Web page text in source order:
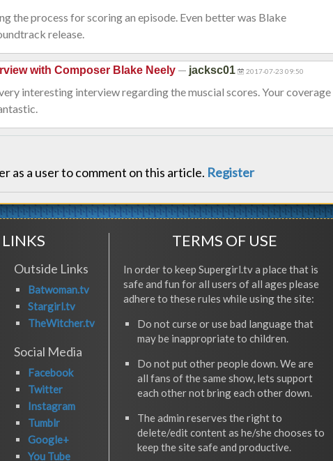
the process for scoring an episode. Even better was Blake
release.
with Composer Blake Neely — jacksc01 2017-07-23 09:50
interesting interview regarding the muscial scores. Your coverage
as a user to comment on this article. Register
Outside Links
Batwoman.tv
Stargirl.tv
TheWitcher.tv
Social Media
Facebook
Twitter
Instagram
Tumblr
Google+
You Tube
TERMS OF USE
In order to keep Supergirl.tv a place that is
safe and fun for all users of all ages please
adhere to these rules while using the site:
Do not curse or use bad language that
may be inappropriate to children.
Do not put other people down. We are
all fans of the same show, lets support
each other not bring each other down.
The admin reserves the right to
delete/edit content as he/she chooses to
keep the site safe and productive.